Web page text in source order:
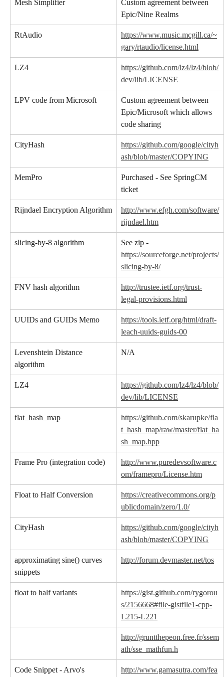
Mesh Simplifier
Custom agreement between
Epic/Nine Realms
RtAudio
https://www.music.mcgill.ca/~
gary/rtaudio/license.html
LZ4
https://github.com/lz4/lz4/blob/
dev/lib/LICENSE
LPV code from Microsoft
Custom agreement between
Epic/Microsoft which allows
code sharing
CityHash
https://github.com/google/cityh
ash/blob/master/COPYING
MemPro
Purchased - See SpringCM
ticket
Rijndael Encryption Algorithm
http://www.efgh.com/software/
rijndael.htm
slicing-by-8 algorithm
See zip -
https://sourceforge.net/projects/
slicing-by-8/
FNV hash algorithm
http://trustee.ietf.org/trust-
legal-provisions.html
UUIDs and GUIDs Memo
https://tools.ietf.org/html/draft-
leach-uuids-guids-00
Levenshtein Distance
algorithm
N/A
LZ4
https://github.com/lz4/lz4/blob/
dev/lib/LICENSE
flat_hash_map
https://github.com/skarupke/fla
t_hash_map/raw/master/flat_ha
sh_map.hpp
Frame Pro (integration code)
http://www.puredevsoftware.c
om/framepro/License.htm
Float to Half Conversion
https://creativecommons.org/p
ublicdomain/zero/1.0/
CityHash
https://github.com/google/cityh
ash/blob/master/COPYING
approximating sine() curves
snippets
http://forum.devmaster.net/tos
float to half variants
https://gist.github.com/rygorou
s/2156668#file-gistfile1-cpp-
L215-L221
http://gruntthepeon.free.fr/ssem
ath/sse_mathfun.h
Code Snippet - Arvo's
http://www.gamasutra.com/fea